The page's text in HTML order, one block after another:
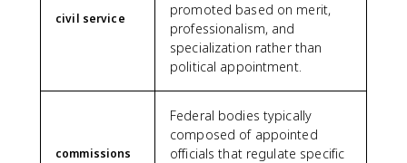
civil service
promoted based on merit,
professionalism, and
specialization rather than
political appointment.
commissions
Federal bodies typically
composed of appointed
officials that regulate specific